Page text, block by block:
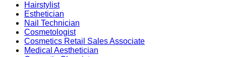
Hairstylist
Esthetician
Nail Technician
Cosmetologist
Cosmetics Retail Sales Associate
Medical Aesthetician